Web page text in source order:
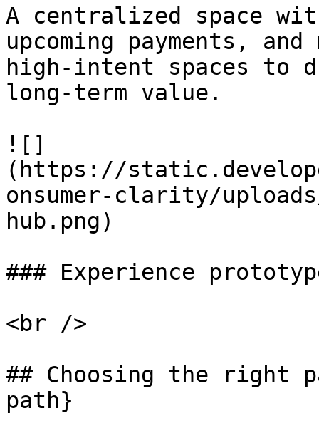
A centralized space
upcoming payments,
high-intent spaces to
long-term value.
![]
(https://
onsumer-clarity/
hub.png)
### Experience
<br />
## Choosing the right
path}